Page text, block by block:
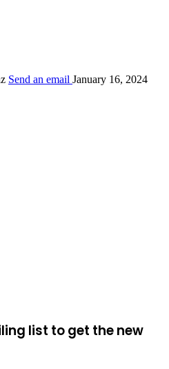
Send an email January 16, 2024
list to get the new